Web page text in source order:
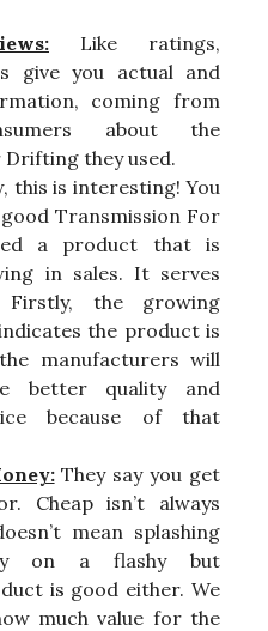
Like ratings,
give you actual and
coming from
about the
they used.
this is interesting! You
Transmission For
a product that is
in sales. It serves
Firstly, the growing
the product is
manufacturers will
better quality and
because of that
They say you get
Cheap isn’t always
mean splashing
on a flashy but
is good either. We
much value for the